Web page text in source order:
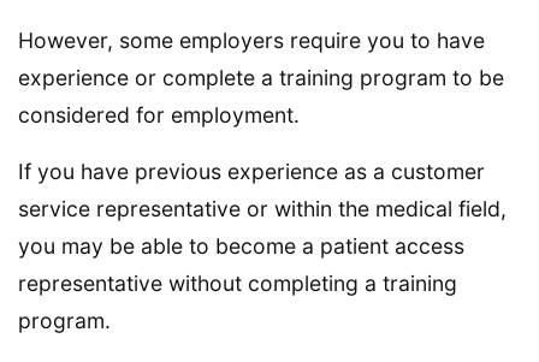
However, some employers require you to have
experience or complete a training program to be
considered for employment.
If you have previous experience as a customer
service representative or within the medical field,
you may be able to become a patient access
representative without completing a training
program.